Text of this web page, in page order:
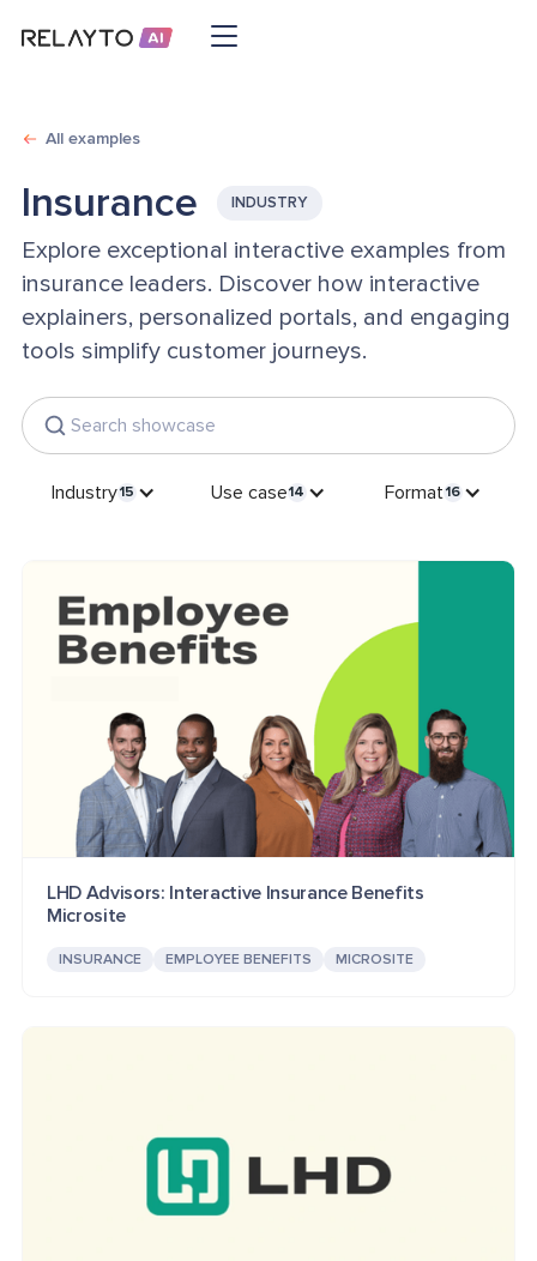
All examples
Insurance INDUSTRY
Explore exceptional interactive examples from
insurance leaders. Discover how interactive
explainers, personalized portals, and engaging
tools simplify customer journeys.
Industry15 Use case14 Format16
LHD Advisors: Interactive Insurance Benefits
Microsite
INSURANCE EMPLOYEE BENEFITS MICROSITE